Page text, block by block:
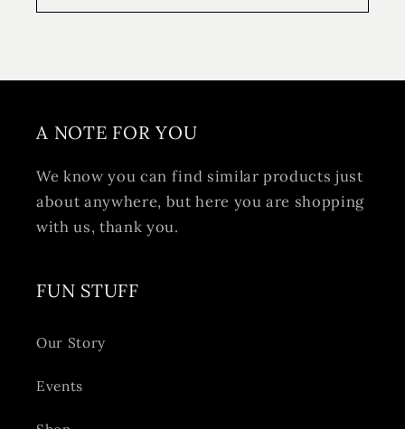
A NOTE FOR YOU
We know you can find similar products just
about anywhere, but here you are shopping
with us, thank you.
FUN STUFF
Our Story
Events